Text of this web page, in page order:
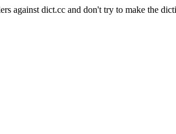
against dict.cc and don't try to make the